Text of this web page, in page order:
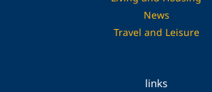
News
Travel and Leisure
links